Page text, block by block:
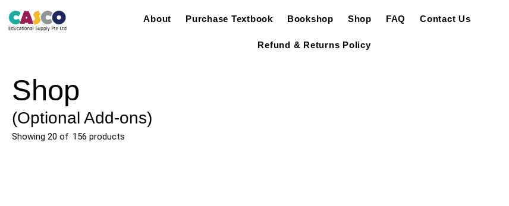
About Purchase Textbook Bookshop Shop FAQ Contact Us
Refund & Returns Policy
Shop
(Optional Add-ons)
Showing 20 of 156 products